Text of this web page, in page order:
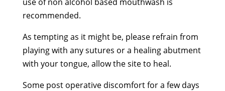
recommended.
As tempting as it might be, please refrain from
playing with any sutures or a healing abutment
with your tongue, allow the site to heal.
Some post operative discomfort for a few days